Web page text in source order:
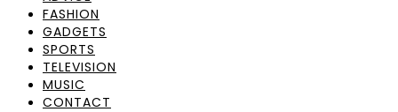
FASHION
GADGETS
SPORTS
TELEVISION
MUSIC
CONTACT